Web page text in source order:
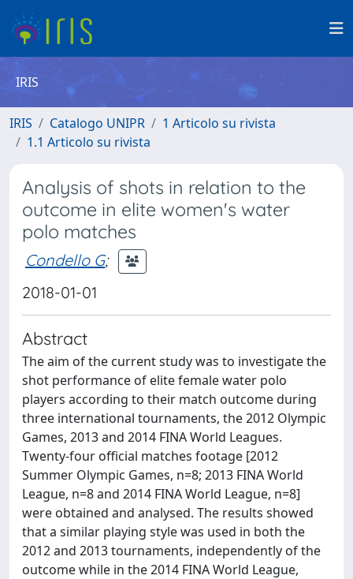
IRIS
IRIS Catalogo UNIPR
1 Articolo su rivista
1.1 Articolo su rivista
Analysis of shots in relation to the
outcome in elite women's water
polo matches
Condello G;
2018-01-01
Abstract
The aim of the current study was to investigate the
shot performance of elite female water polo
players according to their match outcome during
three international tournaments, the 2012 Olympic
Games, 2013 and 2014 FINA World Leagues.
Twenty-four official matches footage [2012
Summer Olympic Games, n=8; 2013 FINA World
League, n=8 and 2014 FINA World League, n=8]
were obtained and analysed. The results showed
that a similar playing style was used in both the
2012 and 2013 tournaments, independently of the
outcome while in the 2014 FINA World League,